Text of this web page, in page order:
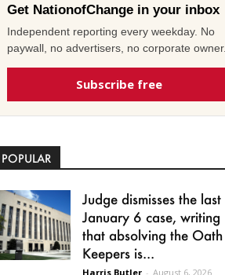
Get NationofChange in your inbox
Independent reporting every weekday. No
paywall, no advertisers, no corporate owner.
Subscribe free
POPULAR
Judge dismisses the last
January 6 case, writing
that absolving the Oath
Keepers is...
Harris Butler - August 6, 2026